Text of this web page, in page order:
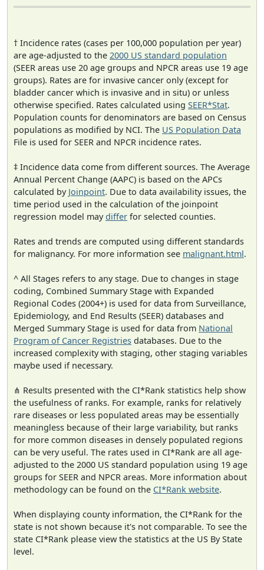
† Incidence rates (cases per 100,000 population per year)
are age-adjusted to the 2000 US standard population
(SEER areas use 20 age groups and NPCR areas use 19 age
groups). Rates are for invasive cancer only (except for
bladder cancer which is invasive and in situ) or unless
otherwise specified. Rates calculated using SEER*Stat.
Population counts for denominators are based on Census
populations as modified by NCI. The US Population Data
File is used for SEER and NPCR incidence rates.
‡ Incidence data come from different sources. The Average
Annual Percent Change (AAPC) is based on the APCs
calculated by Joinpoint. Due to data availability issues, the
time period used in the calculation of the joinpoint
regression model maydiffer for selected counties.
Rates and trends are computed using different standards
for malignancy. For more information see malignant.html.
^ All Stages refers to any stage. Due to changes in stage
coding, Combined Summary Stage with Expanded
Regional Codes (2004+) is used for data from Surveillance,
Epidemiology, and End Results (SEER) databases and
Merged Summary Stage is used for data from National
Program of Cancer Registries databases. Due to the
increased complexity with staging, other staging variables
maybe used if necessary.
⋔ Results presented with the CI*Rank statistics help show
the usefulness of ranks. For example, ranks for relatively
rare diseases or less populated areas may be essentially
meaningless because of their large variability, but ranks
for more common diseases in densely populated regions
can be very useful. The rates used in CI*Rank are all age-
adjusted to the 2000 US standard population using 19 age
groups for SEER and NPCR areas. More information about
methodology can be found on the CI*Rank website.
When displaying county information, the CI*Rank for the
state is not shown because it's not comparable. To see the
state CI*Rank please view the statistics at the US By State
level.